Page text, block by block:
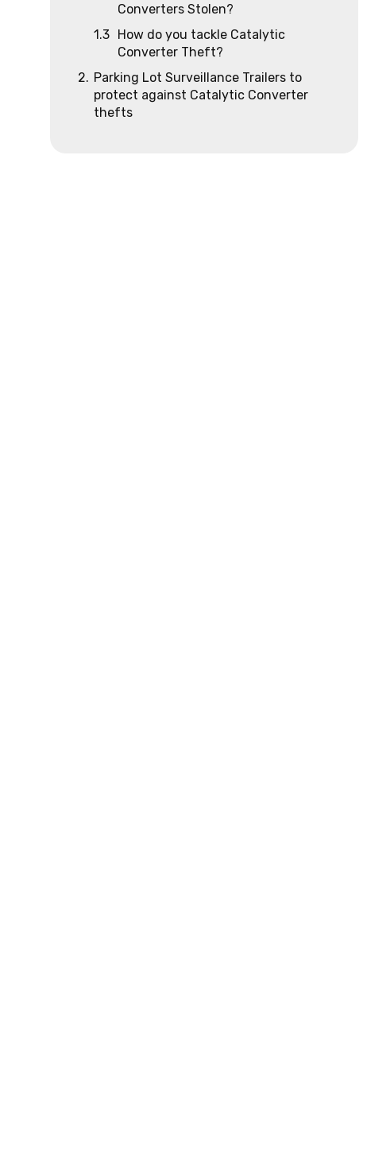
Converters Stolen?
1.3 How do you tackle Catalytic
Converter Theft?
2. Parking Lot Surveillance Trailers to
protect against Catalytic Converter
thefts